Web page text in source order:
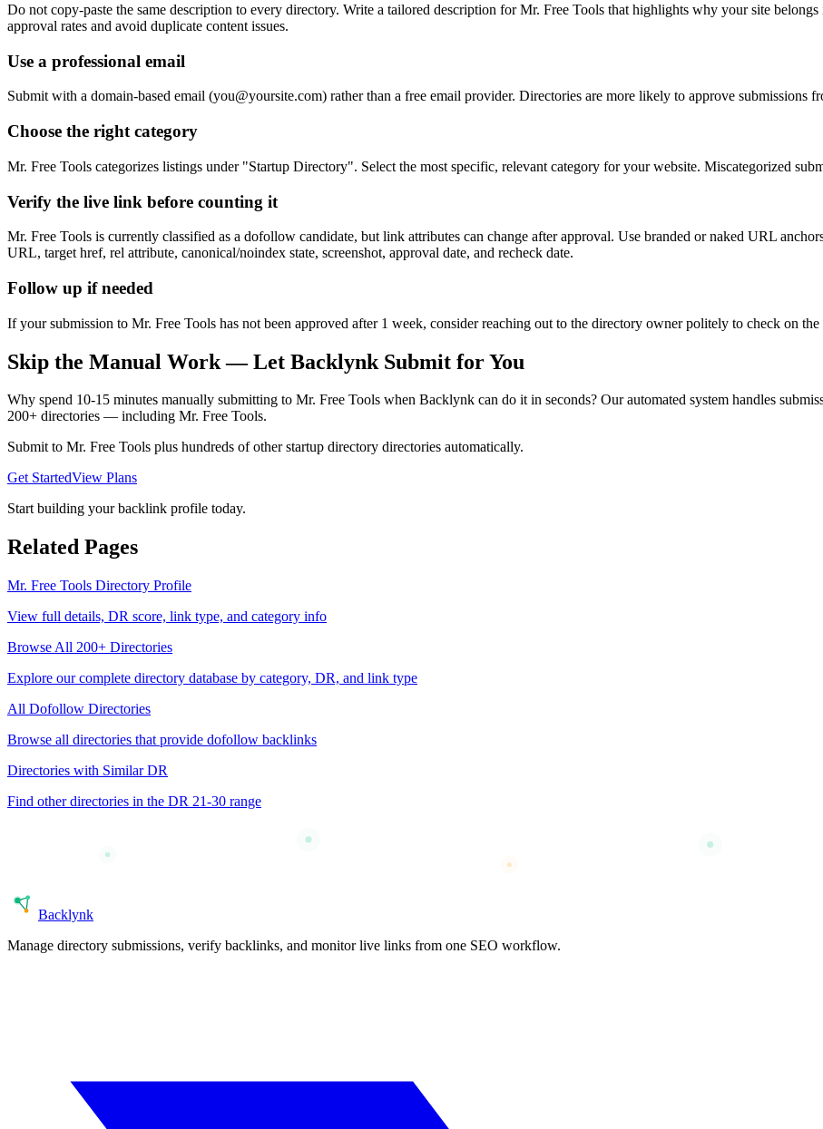
Do not copy-paste the same description to every directory. Write a tailored description for Mr. Free Tools that highlights why your site
approval rates and avoid duplicate content issues.
Use a professional email
Submit with a domain-based email (you@yoursite.com) rather than a free email provider. Directories are more likely to approve submissions
Choose the right category
Mr. Free Tools categorizes listings under "Startup Directory". Select the most specific, relevant category for your website. Miscategorized
Verify the live link before counting it
Mr. Free Tools is currently classified as a dofollow candidate, but link attributes can change after approval. Use branded or naked URL
URL, target href, rel attribute, canonical/noindex state, screenshot, approval date, and recheck date.
Follow up if needed
If your submission to Mr. Free Tools has not been approved after 1 week, consider reaching out to the directory owner politely to check on
Skip the Manual Work — Let Backlynk Submit for You
Why spend 10-15 minutes manually submitting to Mr. Free Tools when Backlynk can do it in seconds? Our automated system handles
200+ directories — including Mr. Free Tools.
Submit to Mr. Free Tools plus hundreds of otherstartup directory directories automatically.
Get StartedView Plans
Start building your backlink profile today.
Related Pages
Mr. Free Tools Directory Profile
View full details, DR score, link type, and category info
Browse All 200+ Directories
Explore our complete directory database by category, DR, and link type
All Dofollow Directories
Browse all directories that provide dofollow backlinks
Directories with Similar DR
Find other directories in the DR 21-30 range
Backlynk
Manage directory submissions, verify backlinks, and monitor live links from one SEO workflow.